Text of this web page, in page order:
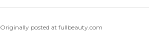
Originally posted at fullbeauty.com